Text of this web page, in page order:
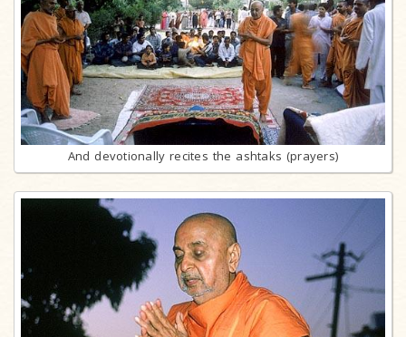
And devotionally recites the ashtaks (prayers)